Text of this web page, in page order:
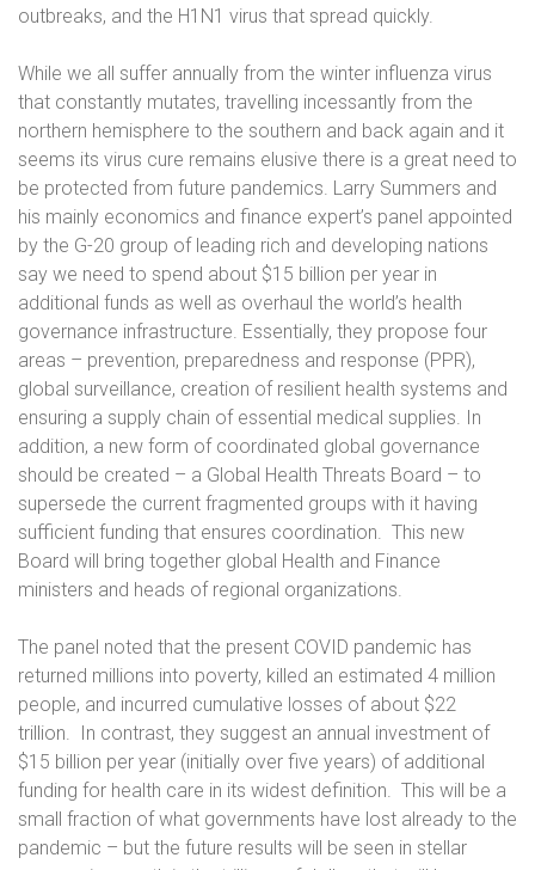
outbreaks, and the H1N1 virus that spread quickly.
While we all suffer annually from the winter influenza virus
that constantly mutates, travelling incessantly from the
northern hemisphere to the southern and back again and it
seems its virus cure remains elusive there is a great need to
be protected from future pandemics. Larry Summers and
his mainly economics and finance expert’s panel appointed
by the G-20 group of leading rich and developing nations
say we need to spend about $15 billion per year in
additional funds as well as overhaul the world’s health
governance infrastructure. Essentially, they propose four
areas – prevention, preparedness and response (PPR),
global surveillance, creation of resilient health systems and
ensuring a supply chain of essential medical supplies. In
addition, a new form of coordinated global governance
should be created – a Global Health Threats Board – to
supersede the current fragmented groups with it having
sufficient funding that ensures coordination. This new
Board will bring together global Health and Finance
ministers and heads of regional organizations.
The panel noted that the present COVID pandemic has
returned millions into poverty, killed an estimated 4 million
people, and incurred cumulative losses of about $22
trillion. In contrast, they suggest an annual investment of
$15 billion per year (initially over five years) of additional
funding for health care in its widest definition. This will be a
small fraction of what governments have lost already to the
pandemic – but the future results will be seen in stellar